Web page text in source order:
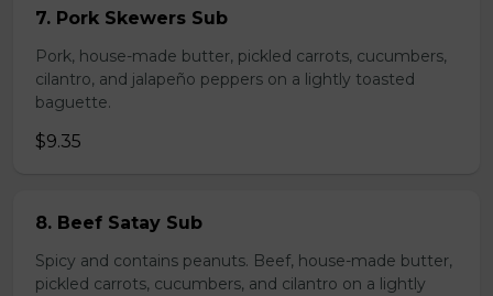
7. Pork Skewers Sub
Pork, house-made butter, pickled carrots, cucumbers,
cilantro, and jalapeño peppers on a lightly toasted
baguette.
$9.35
8. Beef Satay Sub
Spicy and contains peanuts. Beef, house-made butter,
pickled carrots, cucumbers, and cilantro on a lightly